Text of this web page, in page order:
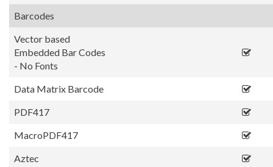
Barcodes
Vector based
Embedded Bar Codes
- No Fonts
Data Matrix Barcode
PDF417
MacroPDF417
Aztec